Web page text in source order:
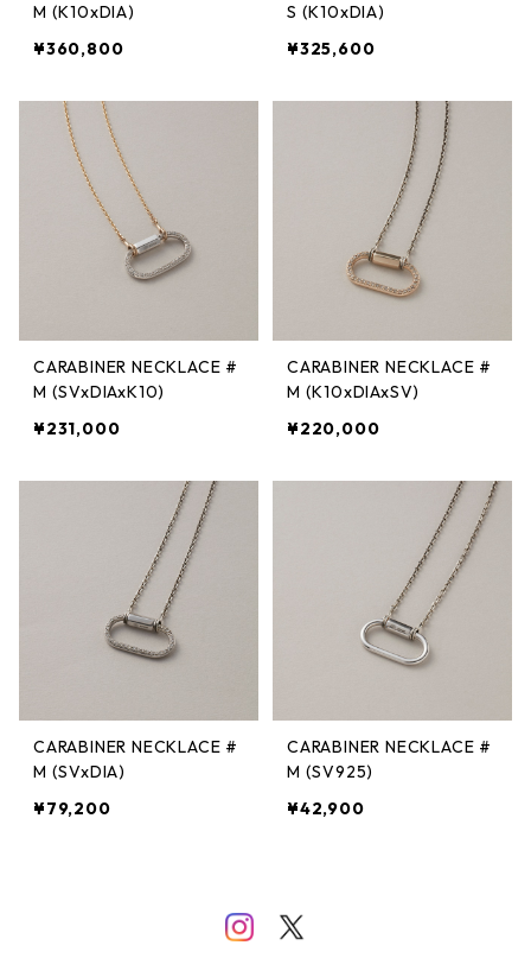
M (K10xDIA)
¥360,800
S (K10xDIA)
¥325,600
CARABINER NECKLACE #
M (SVxDIAxK10)
¥231,000
CARABINER NECKLACE #
M (K10xDIAxSV)
¥220,000
CARABINER NECKLACE #
M (SVxDIA)
¥79,200
CARABINER NECKLACE #
M (SV925)
¥42,900